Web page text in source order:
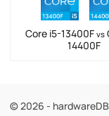
Core i5-13400F vs
14400F
© 2026 - hardwareDB